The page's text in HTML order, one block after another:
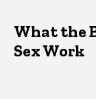
What the
Sex Work